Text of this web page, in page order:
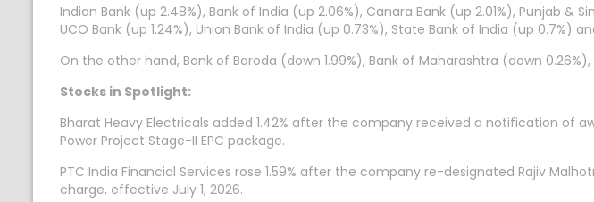
Indian Bank (up 2.48%), Bank of India (up 2.06%), Canara Bank (up 2.01%), Punjab &
UCO Bank (up 1.24%), Union Bank of India (up 0.73%), State Bank of India (up 0.7%)
On the other hand, Bank of Baroda (down 1.99%), Bank of Maharashtra (down
Stocks in Spotlight:
Bharat Heavy Electricals added 1.42% after the company received a notification of
Power Project Stage-II EPC package.
PTC India Financial Services rose 1.59% after the company re-designated Rajiv
charge, effective July 1, 2026.